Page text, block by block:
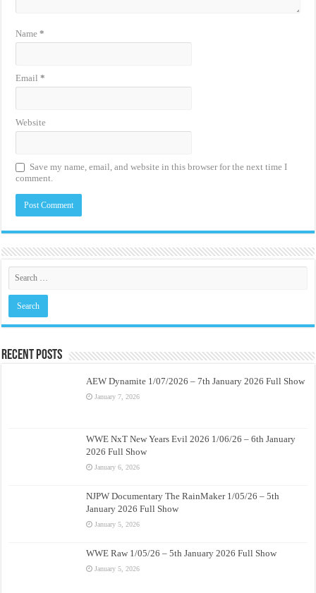
Name*
Email*
Website
Save my name, email, and website in this browser for the next time I
comment.
Recent Posts
AEW Dynamite 1/07/2026 – 7th January 2026 Full Show
January 7, 2026
WWE NxT New Years Evil 2026 1/06/26 – 6th January
2026 Full Show
January 6, 2026
NJPW Documentary The RainMaker 1/05/26 – 5th
January 2026 Full Show
January 5, 2026
WWE Raw 1/05/26 – 5th January 2026 Full Show
January 5, 2026